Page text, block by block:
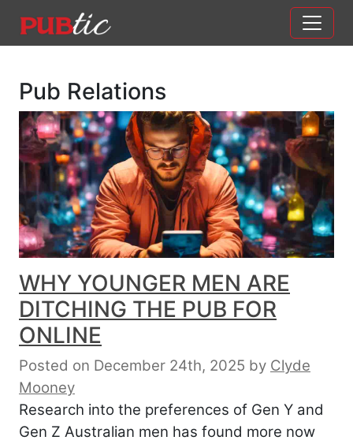
Main Navigation
Pub Relations
WHY YOUNGER MEN ARE
DITCHING THE PUB FOR
ONLINE
Posted on December 24th, 2025 by Clyde
Mooney
Research into the preferences of Gen Y and
Gen Z Australian men has found more now